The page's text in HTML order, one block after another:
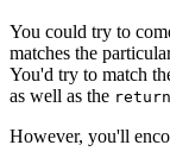
You could try to
matches the
You'd try to match
as well as the
However, you'll